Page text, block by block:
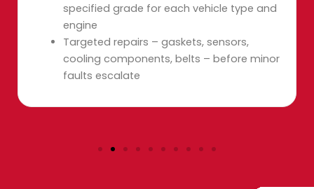
specified grade for each vehicle type and
engine
Targeted repairs – gaskets, sensors,
cooling components, belts – before minor
faults escalate